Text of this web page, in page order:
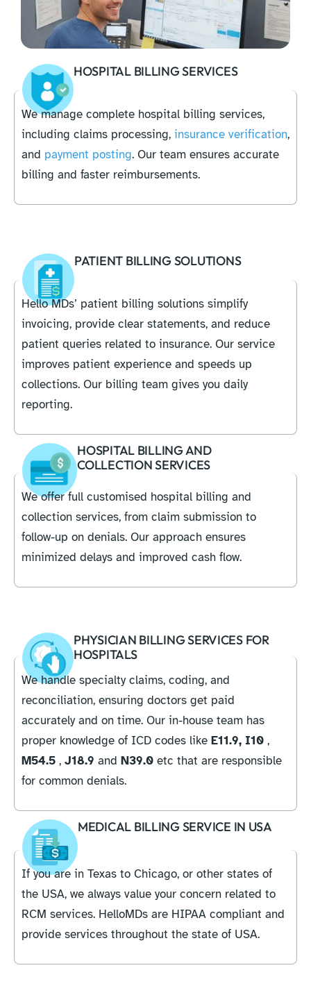
HOSPITAL BILLING SERVICES
We manage complete hospital billing services,
including claims processing, insurance verification,
and payment posting. Our team ensures accurate
billing and faster reimbursements.
PATIENT BILLING SOLUTIONS
Hello MDs’ patient billing solutions simplify
invoicing, provide clear statements, and reduce
patient queries related to insurance. Our service
improves patient experience and speeds up
collections. Our billing team gives you daily
reporting.
HOSPITAL BILLING AND
COLLECTION SERVICES
We offer full customised hospital billing and
collection services, from claim submission to
follow-up on denials. Our approach ensures
minimized delays and improved cash flow.
PHYSICIAN BILLING SERVICES FOR
HOSPITALS
We handle specialty claims, coding, and
reconciliation, ensuring doctors get paid
accurately and on time. Our in-house team has
proper knowledge of ICD codes like E11.9, I10 ,
M54.5 , J18.9 and N39.0 etc that are responsible
for common denials.
MEDICAL BILLING SERVICE IN USA
If you are in Texas to Chicago, or other states of
the USA, we always value your concern related to
RCM services. HelloMDs are HIPAA compliant and
provide services throughout the state of USA.